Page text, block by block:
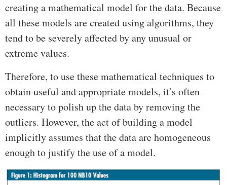
creating a mathematical model for the data. Because
all these models are created using algorithms, they
tend to be severely affected by any unusual or
extreme values.
Therefore, to use these mathematical techniques to
obtain useful and appropriate models, it’s often
necessary to polish up the data by removing the
outliers. However, the act of building a model
implicitly assumes that the data are homogeneous
enough to justify the use of a model.